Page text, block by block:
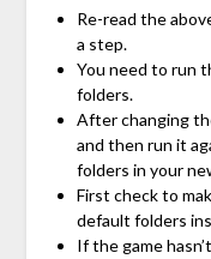
Re-read the
a step.
You need to run
folders.
After changing
and then run it
folders in your
First check to
default folders
If the game